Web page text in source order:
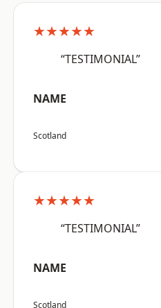
★★★★★
“TESTIMONIAL”
NAME
Scotland
★★★★★
“TESTIMONIAL”
NAME
Scotland